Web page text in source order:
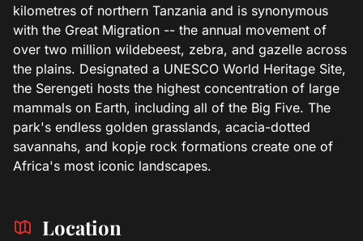
kilometres of northern Tanzania and is synonymous
with the Great Migration -- the annual movement of
over two million wildebeest, zebra, and gazelle across
the plains. Designated a UNESCO World Heritage Site,
the Serengeti hosts the highest concentration of large
mammals on Earth, including all of the Big Five. The
park's endless golden grasslands, acacia-dotted
savannahs, and kopje rock formations create one of
Africa's most iconic landscapes.
Location